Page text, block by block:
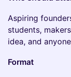
Aspiring
students,
idea, and
Format